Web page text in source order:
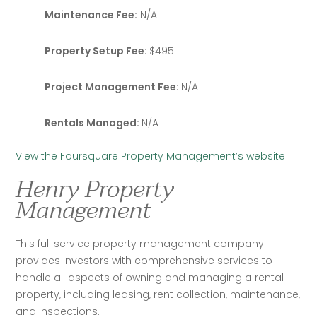
Maintenance Fee: N/A
Property Setup Fee: $495
Project Management Fee: N/A
Rentals Managed: N/A
View the Foursquare Property Management’s website
Henry Property
Management
This full service property management company
provides investors with comprehensive services to
handle all aspects of owning and managing a rental
property, including leasing, rent collection, maintenance,
and inspections.